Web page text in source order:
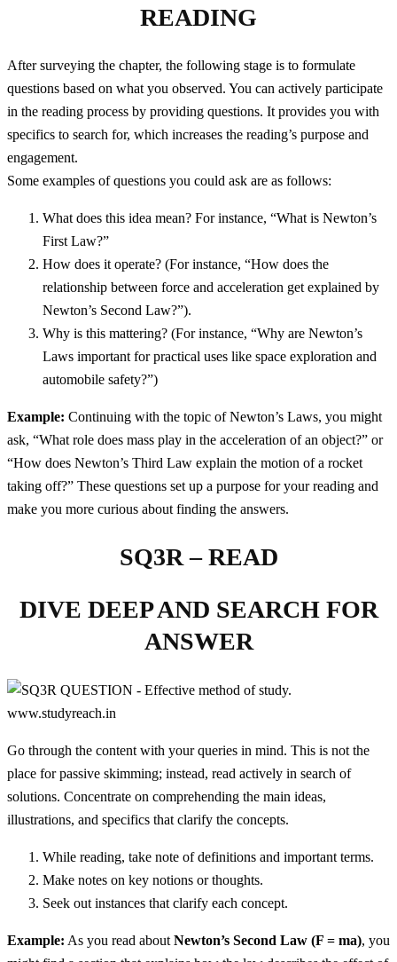
READING
After surveying the chapter, the following stage is to formulate
questions based on what you observed. You can actively participate
in the reading process by providing questions. It provides you with
specifics to search for, which increases the reading’s purpose and
engagement.
Some examples of questions you could ask are as follows:
What does this idea mean? For instance, “What is Newton’s
First Law?”
How does it operate? (For instance, “How does the
relationship between force and acceleration get explained by
Newton’s Second Law?”).
Why is this mattering? (For instance, “Why are Newton’s
Laws important for practical uses like space exploration and
automobile safety?”)
Example: Continuing with the topic of Newton’s Laws, you might
ask, “What role does mass play in the acceleration of an object?” or
“How does Newton’s Third Law explain the motion of a rocket
taking off?” These questions set up a purpose for your reading and
make you more curious about finding the answers.
SQ3R – READ
DIVE DEEP AND SEARCH FOR
ANSWER
Go through the content with your queries in mind. This is not the
place for passive skimming; instead, read actively in search of
solutions. Concentrate on comprehending the main ideas,
illustrations, and specifics that clarify the concepts.
While reading, take note of definitions and important terms.
Make notes on key notions or thoughts.
Seek out instances that clarify each concept.
Example: As you read about Newton’s Second Law (F = ma), you